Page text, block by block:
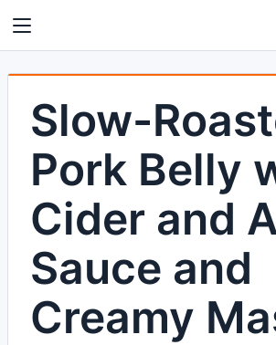
Slow-
Pork Belly
Cider and
Sauce and
Creamy